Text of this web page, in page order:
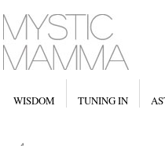
WISDOM TUNING IN